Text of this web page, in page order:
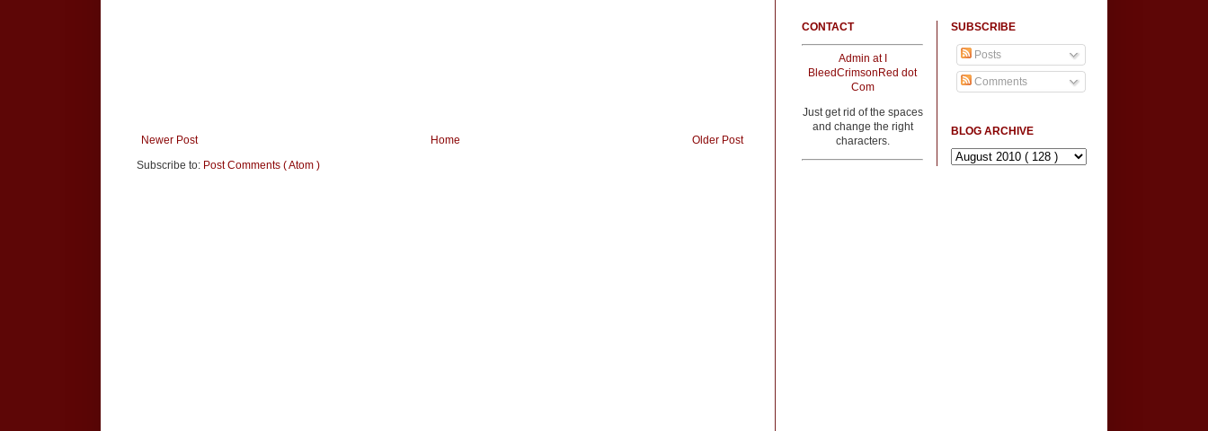
Newer Post Older Post
Home
Subscribe to: Post Comments ( Atom )
CONTACT
Admin at I
BleedCrimsonRed dot
Com
Just get rid of the spaces
and change the right
characters.
SUBSCRIBE
Posts
Comments
BLOG ARCHIVE